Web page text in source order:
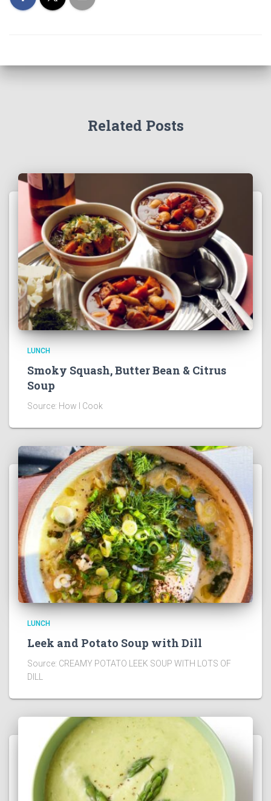
Related Posts
LUNCH
Smoky Squash, Butter Bean & Citrus
Soup
Source: How I Cook
LUNCH
Leek and Potato Soup with Dill
Source: CREAMY POTATO LEEK SOUP WITH LOTS OF
DILL